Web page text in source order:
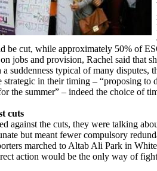
be cut, while approximately 50% of
jobs and provision, Rachel said that
suddenness typical of many disputes,
strategic in their timing – “proposing
the summer” – indeed the choice of
cuts
against the cuts, they were talking
but meant fewer compulsory
marched to Altab Ali Park in
action would be the only way of